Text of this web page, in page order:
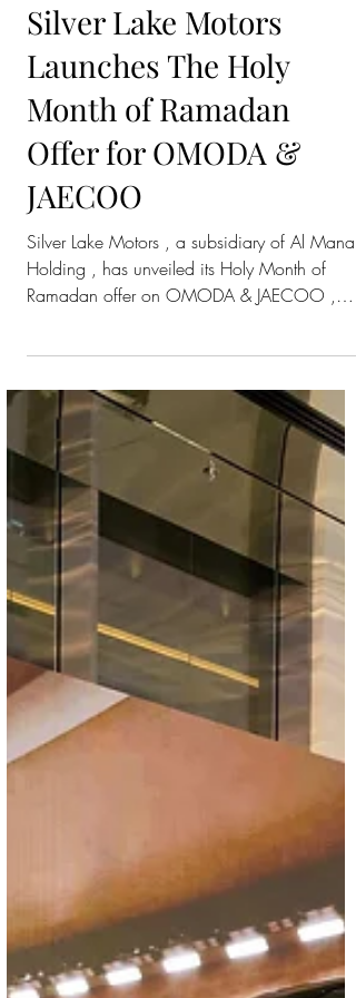
Silver Lake Motors
Launches The Holy
Month of Ramadan
Offer for OMODA &
JAECOO
Silver Lake Motors , a subsidiary of Al Mana
Ramadan offer on OMODA & JAECOO ,
customers in Qatar to step into a new
generation of intelligent SUVs through
accessible financing and enhanced
ownership benefits. The offer highlights the
brands’ growing presence in the local market
and their commitment to delivering advanced
design, technology, and long-term value
tailored to the evolving expecta